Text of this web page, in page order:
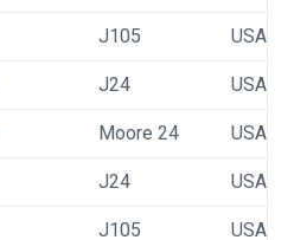
J105 USA 46
J24 USA
Moore 24 USA 42
J24 USA
J105 USA